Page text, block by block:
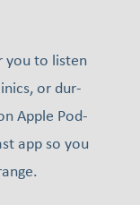
you to lis­ten
or dur­
Apple Pod­
app so you